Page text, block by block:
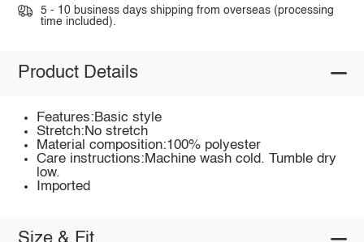
5 - 10 business days shipping from overseas (processing
time included).
Product Details
Features:Basic style
Stretch:No stretch
Material composition:100% polyester
Care instructions:Machine wash cold. Tumble dry
low.
Imported